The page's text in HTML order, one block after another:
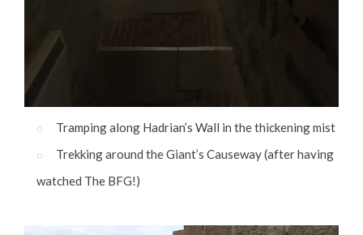
Tramping along Hadrian’s Wall in the thickening mist
Trekking around the Giant’s Causeway (after having
watched The BFG!)